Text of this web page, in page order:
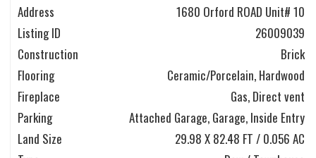
Address
1680 Orford ROAD Unit# 10
Listing ID
26009039
Construction
Brick
Flooring
Ceramic/Porcelain, Hardwood
Fireplace
Gas, Direct vent
Parking
Attached Garage, Garage, Inside Entry
Land Size
29.98 X 82.48 FT / 0.056 AC